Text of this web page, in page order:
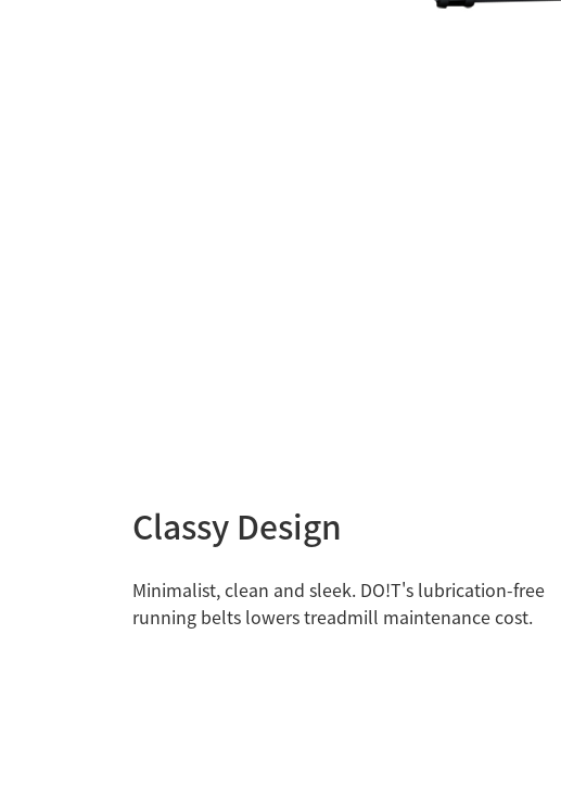
Classy Design
Minimalist, clean and sleek. DO!T's lubrication-free
running belts lowers treadmill maintenance cost.